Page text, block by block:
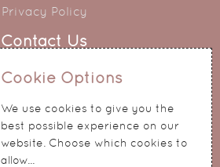
Privacy Policy
Contact Us
0151 345 0290
214 Hale Road
Widnes
Cheshire
WA8 8QA
Cookie Options
We use cookies to give you the
best possible experience on our
website. Choose which cookies to
allow...